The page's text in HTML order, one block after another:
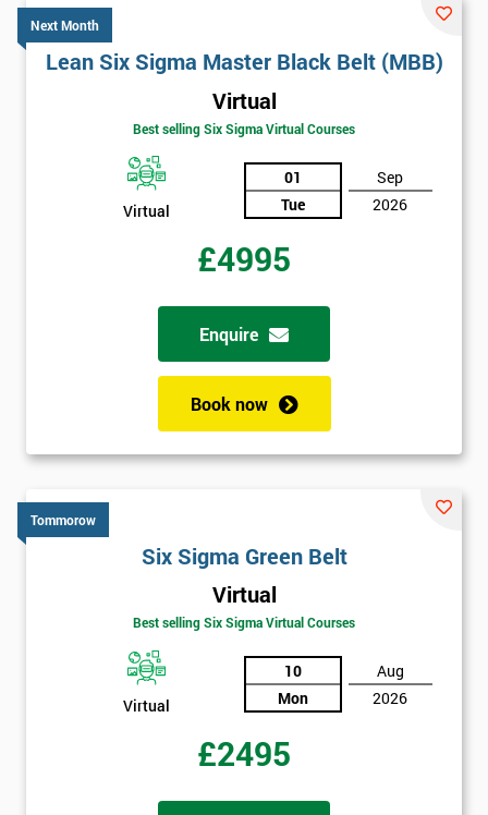
Next Month
Lean Six Sigma Master Black Belt (MBB)
Virtual
Best selling Six Sigma Virtual Courses
Virtual
01
Tue
Sep
2026
£4995
Enquire
Book now
Tommorow
Six Sigma Green Belt
Virtual
Best selling Six Sigma Virtual Courses
Virtual
10
Mon
Aug
2026
£2495